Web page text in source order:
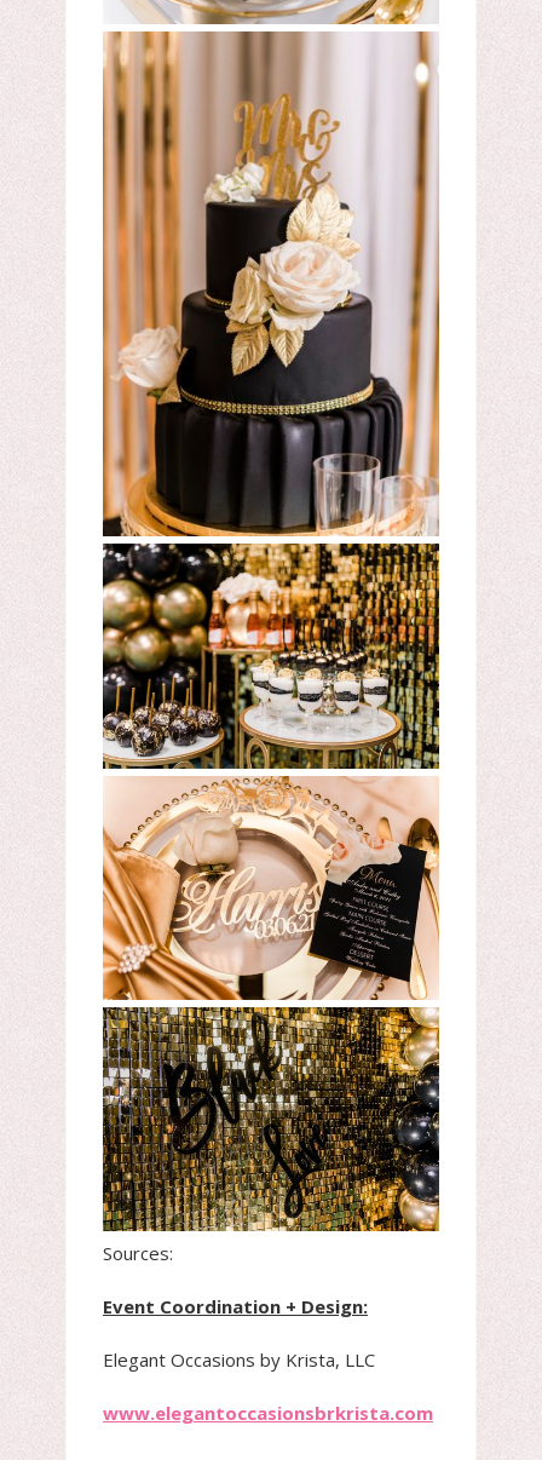
Sources:
Event Coordination + Design:
Elegant Occasions by Krista, LLC
www.elegantoccasionsbrkrista.com